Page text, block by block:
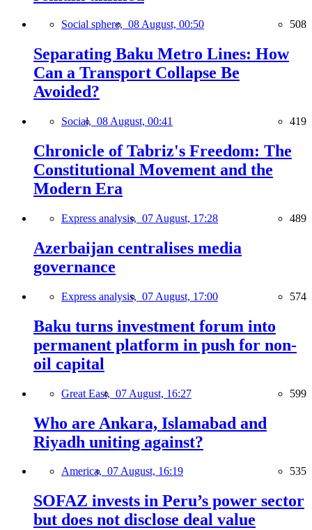
Social sphere, 08 August, 00:50 508
Separating Baku Metro Lines: How
Can a Transport Collapse Be
Avoided?
Social, 08 August, 00:41 419
Chronicle of Tabriz's Freedom: The
Constitutional Movement and the
Modern Era
Express analysis, 07 August, 17:28 489
Azerbaijan centralises media
governance
Express analysis, 07 August, 17:00 574
Baku turns investment forum into
permanent platform in push for non-
oil capital
Great East, 07 August, 16:27 599
Who are Ankara, Islamabad and
Riyadh uniting against?
America, 07 August, 16:19 535
SOFAZ invests in Peru’s power sector
but does not disclose deal value